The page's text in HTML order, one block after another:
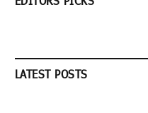
LATEST POSTS